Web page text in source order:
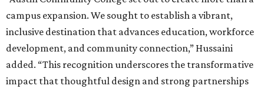
campus expansion. We sought to establish a vibrant,
inclusive destination that advances education, workforce
development, and community connection,” Hussaini
added. “This recognition underscores the transformative
impact that thoughtful design and strong partnerships